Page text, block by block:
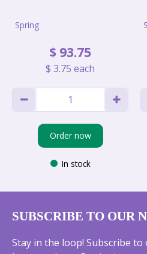
Spring
$ 93.75
$ 3.75 each
Order now
In stock
SUBSCRIBE TO OUR
Stay in the loop! Subscribe